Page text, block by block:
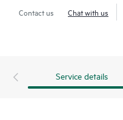
Contact us Chat with us
Service details